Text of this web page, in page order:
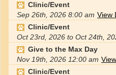
Clinic/Event
Sep 26th, 2026 8:00 am View
Clinic/Event
Oct 23rd, 2026 to Oct 24th,
Give to the Max Day
Nov 19th, 2026 12:00 am
Clinic/Event